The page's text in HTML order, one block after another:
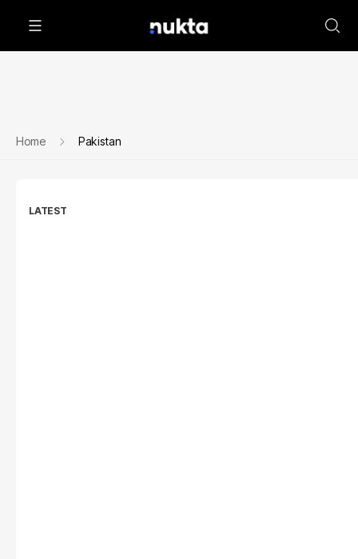
Home Pakistan
LATEST